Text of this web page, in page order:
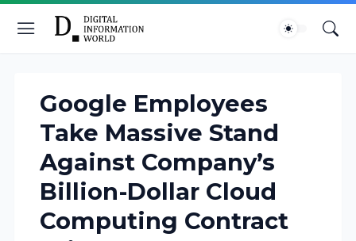
Google Employees
Take Massive Stand
Against Company’s
Billion-Dollar Cloud
Computing Contract